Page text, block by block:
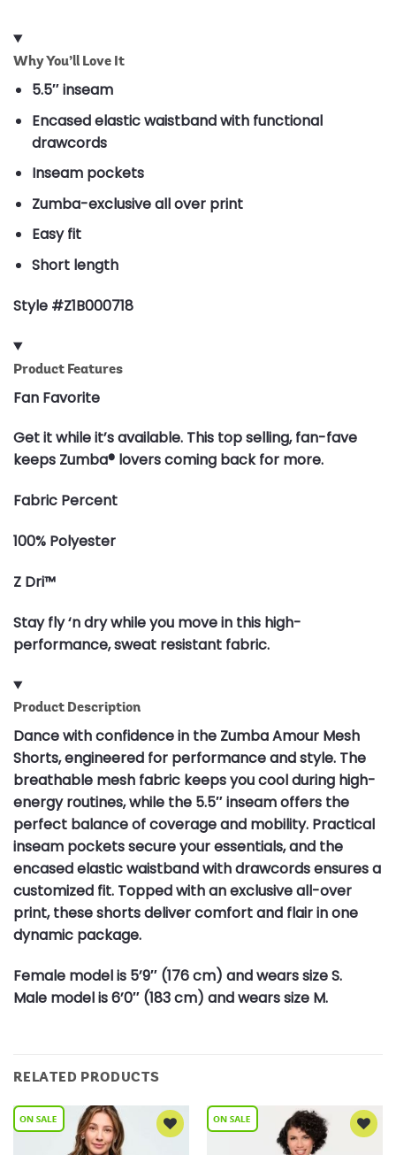
Why You’ll Love It
5.5″ inseam
Encased elastic waistband with functional
drawcords
Inseam pockets
Zumba-exclusive all over print
Easy fit
Short length
Style #Z1B000718
Product Features
Fan Favorite
Get it while it’s available. This top selling, fan-fave
keeps Zumba® lovers coming back for more.
Fabric Percent
100% Polyester
Z Dri™
Stay fly ‘n dry while you move in this high-
performance, sweat resistant fabric.
Product Description
Dance with confidence in the Zumba Amour Mesh
Shorts, engineered for performance and style. The
breathable mesh fabric keeps you cool during high-
energy routines, while the 5.5″ inseam offers the
perfect balance of coverage and mobility. Practical
inseam pockets secure your essentials, and the
encased elastic waistband with drawcords ensures a
customized fit. Topped with an exclusive all-over
print, these shorts deliver comfort and flair in one
dynamic package.
Female model is 5’9″ (176 cm) and wears size S.
Male model is 6’0″ (183 cm) and wears size M.
RELATED PRODUCTS